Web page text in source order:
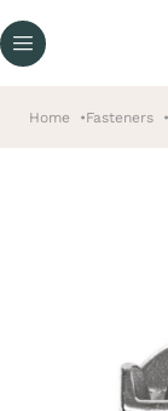
Home Fasteners